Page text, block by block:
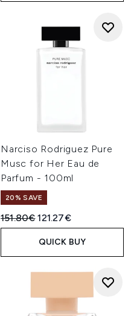
Narciso Rodriguez Pure
Musc for Her Eau de
Parfum - 100ml
20% SAVE
Recommended Retail Price:
151.80€Current price:
121.27€
QUICK BUY